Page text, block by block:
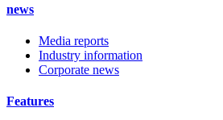
news
Media reports
Industry information
Corporate news
Features